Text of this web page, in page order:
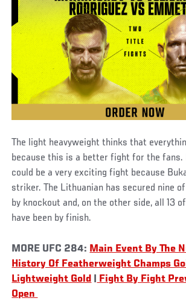
The light heavyweight thinks that
because this is a better fight for the
could be a very exciting fight because
striker. The Lithuanian has secured nine
by knockout and, on the other side, all 13
have been by finish.
MORE UFC 284: Main Event By The
History Of Featherweight Champs
Lightweight Gold
Fight By Fight
Open